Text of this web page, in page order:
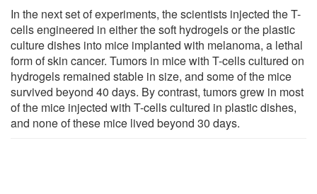
In the next set of experiments, the scientists injected the T-
cells engineered in either the soft hydrogels or the plastic
culture dishes into mice implanted with melanoma, a lethal
form of skin cancer. Tumors in mice with T-cells cultured on
hydrogels remained stable in size, and some of the mice
survived beyond 40 days. By contrast, tumors grew in most
of the mice injected with T-cells cultured in plastic dishes,
and none of these mice lived beyond 30 days.